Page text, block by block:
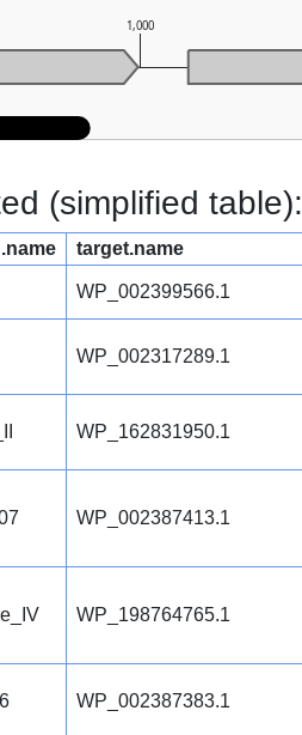
1,000
(simplified table):
target.name
WP_002399566.1
WP_002317289.1
WP_162831950.1
WP_002387413.1
WP_198764765.1
WP_002387383.1